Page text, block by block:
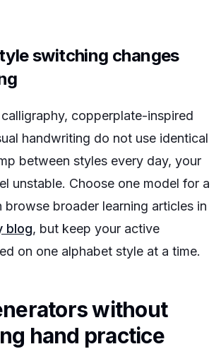
switching changes
copperplate-inspired
handwriting do not use identical
between styles every day, your
unstable. Choose one model for a
browse broader learning articles in
blog, but keep your active
on one alphabet style at a time.
without
hand practice